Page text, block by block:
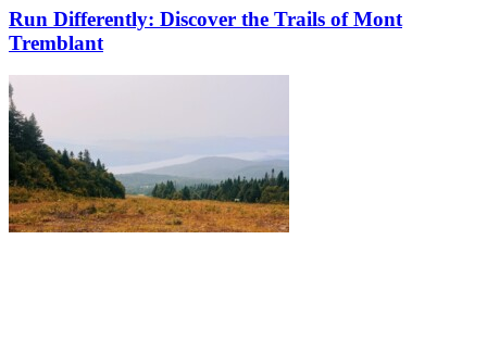
Run Differently: Discover the Trails of Mont
Tremblant